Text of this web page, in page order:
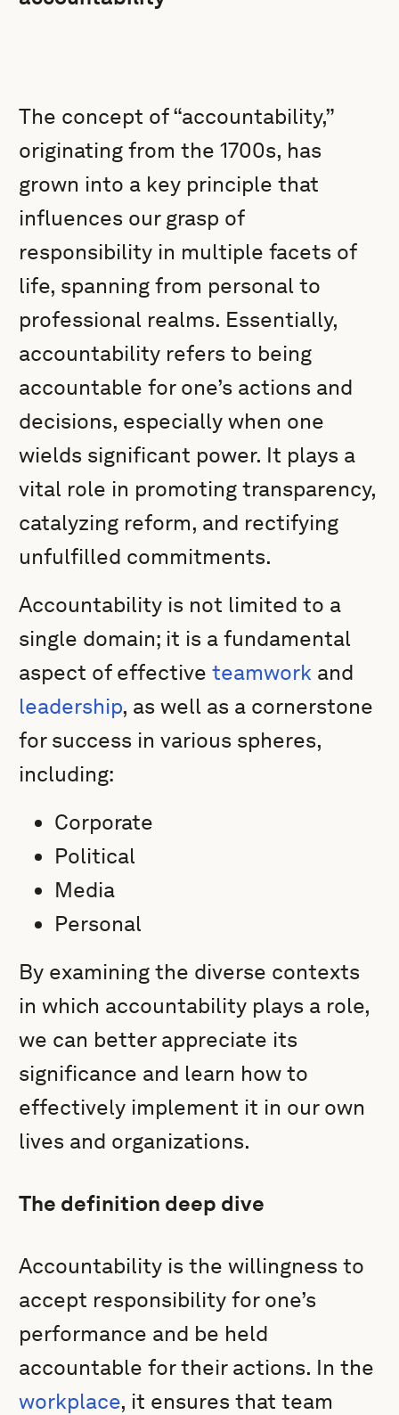
The concept of “accountability,”
originating from the 1700s, has
grown into a key principle that
influences our grasp of
responsibility in multiple facets of
life, spanning from personal to
professional realms. Essentially,
accountability refers to being
accountable for one’s actions and
decisions, especially when one
wields significant power. It plays a
vital role in promoting transparency,
catalyzing reform, and rectifying
unfulfilled commitments.
Accountability is not limited to a
single domain; it is a fundamental
aspect of effectiveteamwork and
leadership, as well as a cornerstone
for success in various spheres,
including:
Corporate
Political
Media
Personal
By examining the diverse contexts
in which accountability plays a role,
we can better appreciate its
significance and learn how to
effectively implement it in our own
lives and organizations.
The definition deep dive
Accountability is the willingness to
accept responsibility for one’s
performance and be held
accountable for their actions. In the
workplace, it ensures that team